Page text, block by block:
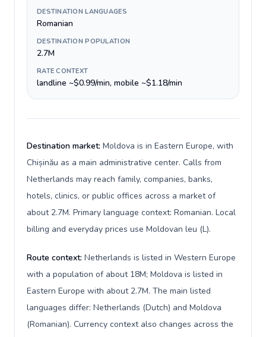
DESTINATION LANGUAGES
Romanian
DESTINATION POPULATION
2.7M
RATE CONTEXT
landline ~$0.99/min, mobile ~$1.18/min
Destination market: Moldova is in Eastern Europe, with
Chișinău as a main administrative center. Calls from
Netherlands may reach family, companies, banks,
hotels, clinics, or public offices across a market of
about 2.7M. Primary language context: Romanian. Local
billing and everyday prices use Moldovan leu (L).
Route context: Netherlands is listed in Western Europe
with a population of about 18M; Moldova is listed in
Eastern Europe with about 2.7M. The main listed
languages differ: Netherlands (Dutch) and Moldova
(Romanian). Currency context also changes across the